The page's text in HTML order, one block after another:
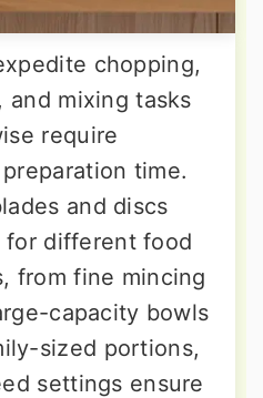
chopping,
and mixing tasks
require
time.
and discs
different food
from fine mincing
capacity bowls
sized portions,
settings ensure